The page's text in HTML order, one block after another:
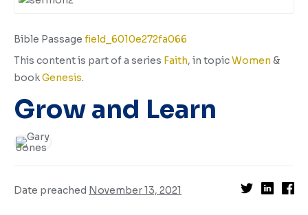
Bible Passage field_6010e272fa066
This content is part of a series Faith, in topicWomen &
bookGenesis.
Grow and Learn
Date preached November 13, 2021